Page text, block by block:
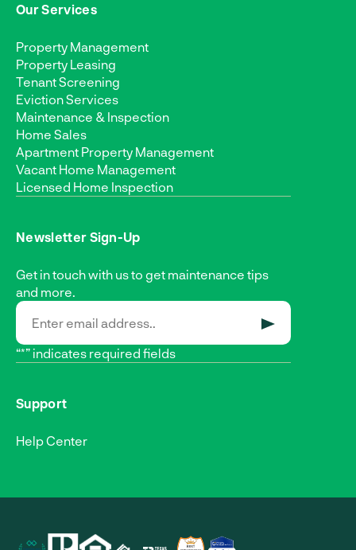
Our Services
Property Management
Property Leasing
Tenant Screening
Eviction Services
Maintenance & Inspection
Home Sales
Apartment Property Management
Vacant Home Management
Licensed Home Inspection
Newsletter Sign-Up
Get in touch with us to get maintenance tips
and more.
“*” indicates required fields
Support
Help Center